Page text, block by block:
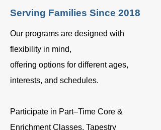
Serving Families Since 2018
Our programs are designed with
flexibility in mind,
offering options for different ages,
interests, and schedules.
Participate in Part–Time Core &
Enrichment Classes, Tapestry